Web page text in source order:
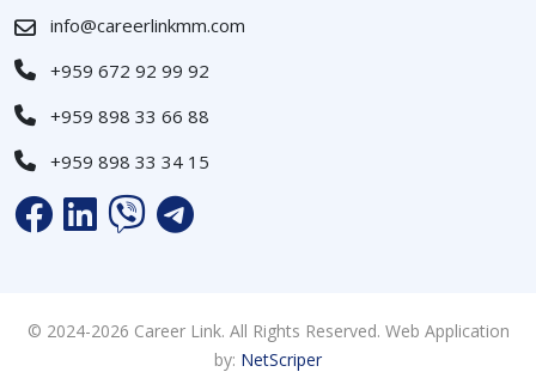
info@careerlinkmm.com
+959 672 92 99 92
+959 898 33 66 88
+959 898 33 34 15
© 2024-2026 Career Link. All Rights Reserved. Web Application
by: NetScriper